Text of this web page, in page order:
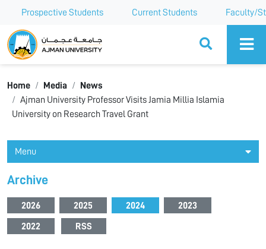
Prospective Students Current Students Faculty/
Ajman University
Home Media
News
Ajman University Professor Visits Jamia Millia Islamia
University on Research Travel Grant
Menu
Archive
2026 2025 2024 2023
2022 RSS